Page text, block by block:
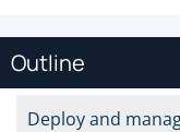
Outline
Deploy and